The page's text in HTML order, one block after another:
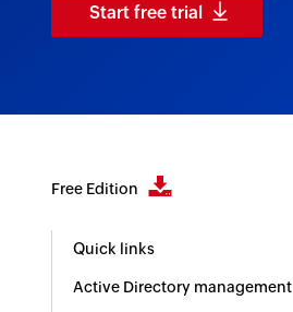
Start free trial
Free Edition
Quick links
Active Directory management